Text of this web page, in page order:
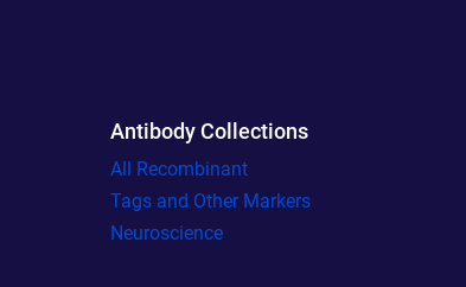
Antibody Collections
All Recombinant
Tags and Other Markers
Neuroscience